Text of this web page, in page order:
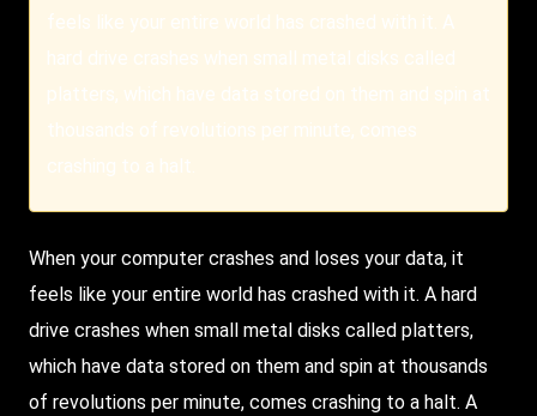
feels like your entire world has crashed with it. A
hard drive crashes when small metal disks called
platters, which have data stored on them and spin at
thousands of revolutions per minute, comes
crashing to a halt.
When your computer crashes and loses your data, it
feels like your entire world has crashed with it. A hard
drive crashes when small metal disks called platters,
which have data stored on them and spin at thousands
of revolutions per minute, comes crashing to a halt. A